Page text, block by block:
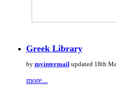
Greek Library
by myintermail updated 18th
more...